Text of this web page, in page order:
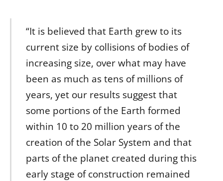
“It is believed that Earth grew to its
current size by collisions of bodies of
increasing size, over what may have
been as much as tens of millions of
years, yet our results suggest that
some portions of the Earth formed
within 10 to 20 million years of the
creation of the Solar System and that
parts of the planet created during this
early stage of construction remained